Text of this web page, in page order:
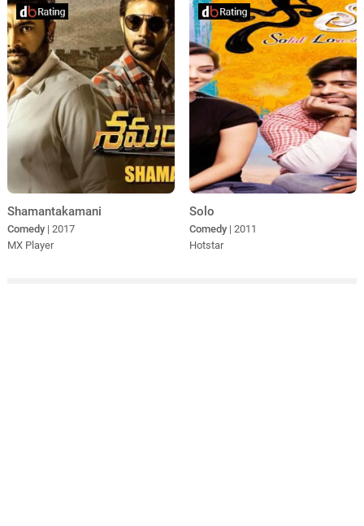
Shamantakamani
Comedy | 2017
MX Player
Solo
Comedy | 2011
Hotstar